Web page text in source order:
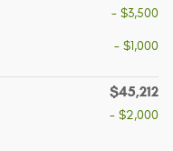
- $3,500
- $1,000
$45,212
- $2,000